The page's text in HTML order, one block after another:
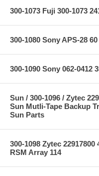
300-1073 Fuji 300-1073
300-1080 Sony APS-28
300-1090 Sony 062-0412
Sun / 300-1096 / Zytec
Sun Mutli-Tape Backup
Sun Parts
300-1098 Zytec
RSM Array 114